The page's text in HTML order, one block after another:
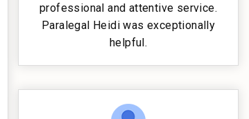
professional and attentive service.
Paralegal Heidi was exceptionally
helpful.